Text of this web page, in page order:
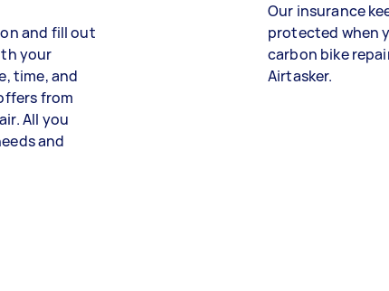
and fill out
your
time, and
from
All you
and
Our insurance
protected when
carbon bike
Airtasker.